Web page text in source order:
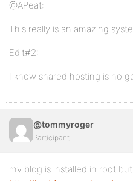
@APeat:
This really is an amazing
Edit#2:
I know shared hosting is no
@tommyroger
Participant
my blog is installed in root